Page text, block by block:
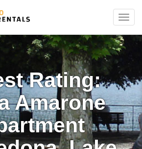
Menu
Rating:
Amarone